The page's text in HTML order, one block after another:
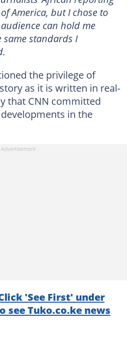
America, but I chose to
can hold me
standards I
the privilege of
as it is written in real-
that CNN committed
in the
'See First' under
see Tuko.co.ke news